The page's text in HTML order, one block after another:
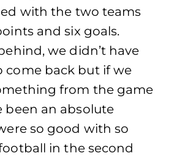
with the two teams
and six goals.
we didn’t have
come back but if we
from the game
been an absolute
so good with so
in the second